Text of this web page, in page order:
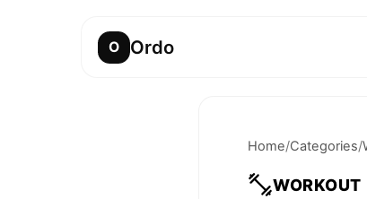
O Ordo
Home/Categories/
WORKOUT